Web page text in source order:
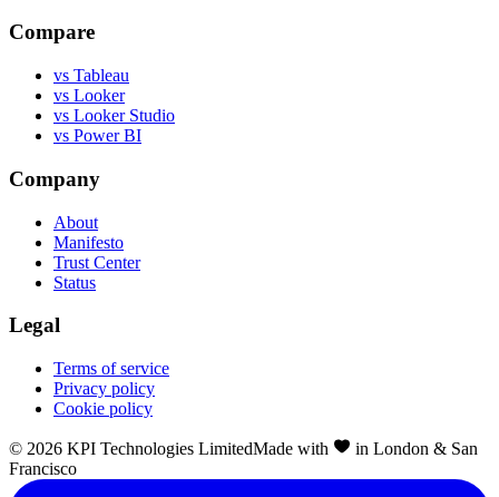
Compare
vs Tableau
vs Looker
vs Looker Studio
vs Power BI
Company
About
Manifesto
Trust Center
Status
Legal
Terms of service
Privacy policy
Cookie policy
© 2026 KPI Technologies LimitedMade with
in London & San
Francisco